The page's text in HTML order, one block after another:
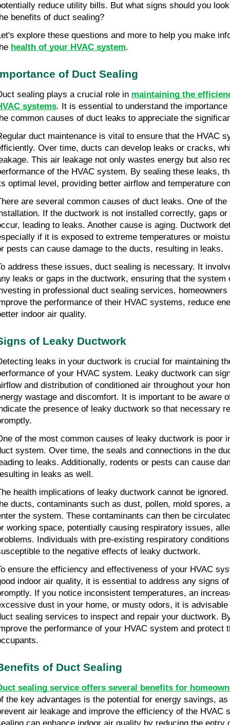
reduce utility bills. But what signs should you
benefits of duct sealing?
explore these questions and more to help you make
health of your HVAC system.
of Duct Sealing
sealing plays a crucial role in maintaining the
systems. It is essential to understand the
common causes of duct leaks to appreciate the
duct maintenance is vital to ensure that the HVAC
Over time, ducts can develop leaks or cracks,
This air leakage not only wastes energy but also
of the HVAC system. By sealing these leaks,
optimal level, providing better airflow and temperature
are several common causes of duct leaks. One of
If the ductwork is not installed correctly, gaps
leading to leaks. Another cause is aging. Ductwork
if it is exposed to extreme temperatures or
pests can cause damage to the ducts, resulting in leaks.
address these issues, duct sealing is necessary. It
leaks or gaps in the ductwork, ensuring that the system
in professional duct sealing services,
the performance of their HVAC systems, reduce
indoor air quality.
of Leaky Ductwork
leaks in your ductwork is crucial for maintaining
of your HVAC system. Leaky ductwork can
and distribution of conditioned air throughout your
wastage and discomfort. It is important to be aware
the presence of leaky ductwork so that necessary
of the most common causes of leaky ductwork is poor
system. Over time, the seals and connections in the
to leaks. Additionally, rodents or pests can cause
in leaks as well.
health implications of leaky ductwork cannot be
ducts, contaminants such as dust, pollen, mold spores,
the system. These contaminants can then be
working space, potentially causing respiratory issues,
Individuals with pre-existing respiratory
to the negative effects of leaky ductwork.
ensure the efficiency and effectiveness of your HVAC
indoor air quality, it is essential to address any signs
If you notice inconsistent temperatures, an
dust in your home, or musty odors, it is
sealing services to inspect and repair your ductwork.
the performance of your HVAC system and protect
of Duct Sealing
sealing service offers several benefits for
the key advantages is the potential for energy savings,
air leakage and improve the efficiency of the HVAC